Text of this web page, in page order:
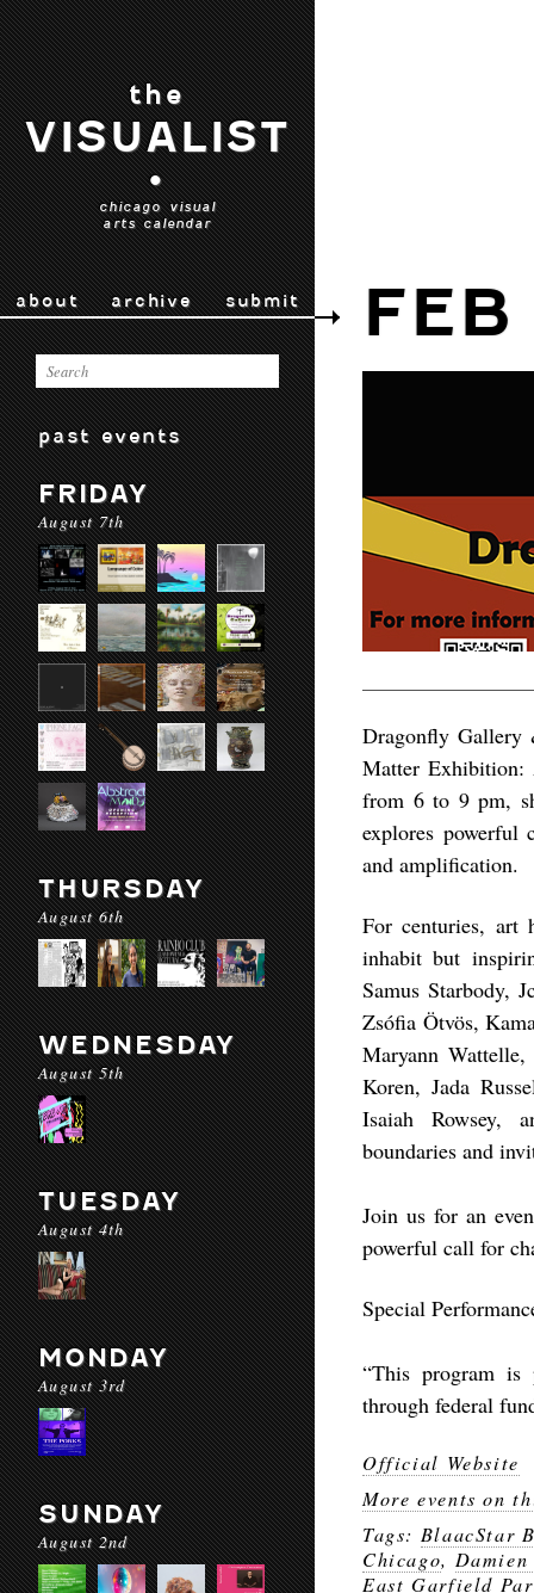
the
VISUALIST
•
chicago visual
arts calendar
about archive submit
past events
FRIDAY
August 7th
THURSDAY
August 6th
WEDNESDAY
August 5th
TUESDAY
August 4th
MONDAY
August 3rd
SUNDAY
August 2nd
Dragonfly Gallery
Matter Exhibition:
from 6 to 9 pm,
explores powerful
and amplification.
For centuries, art
inhabit but
Samus Starbody,
Zsófia Ötvös,
Maryann
Koren, Jada
Isaiah Rowsey,
boundaries and
Join us for an
powerful call for
Special
“This program
through federal
Official Website
More events on
Tags: BlaacStar
Chicago, Damien
East Garfield